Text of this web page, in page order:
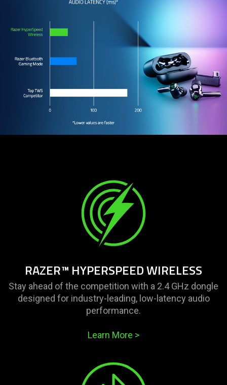
RAZER™ HYPERSPEED WIRELESS
Stay ahead of the competition with a 2.4 GHz dongle
designed for industry-leading, low-latency audio
performance.
Learn More >